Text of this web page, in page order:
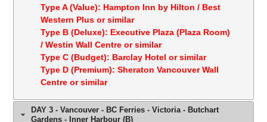
Type A (Value): Hampton Inn by Hilton / Best
Western Plus or similar
Type B (Deluxe): Executive Plaza (Plaza Room)
/ Westin Wall Centre or similar
Type C (Budget): Barclay Hotel or similar
Type D (Premium): Sheraton Vancouver Wall
Centre or similar
DAY 3 - Vancouver - BC Ferries - Victoria - Butchart
Gardens - Inner Harbour (B)